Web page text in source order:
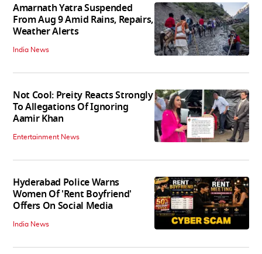
Amarnath Yatra Suspended
From Aug 9 Amid Rains, Repairs,
Weather Alerts
India News
Not Cool: Preity Reacts Strongly
To Allegations Of Ignoring
Aamir Khan
Entertainment News
Hyderabad Police Warns
Women Of 'Rent Boyfriend'
Offers On Social Media
India News